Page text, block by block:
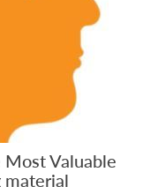
Most Valuable
material